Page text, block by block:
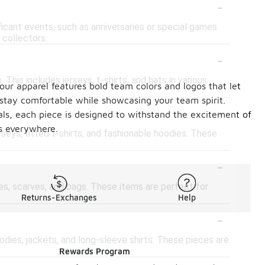
-
events, such as anniversaries or special games.
collectors.
-
includes jerseys, t-shirts, and hats in various
-
fitted t-shirts, and fashionable hoodies. These
-
scarves, and bags. These items are perfect for
-
jackets, and long-sleeve shirts. These pieces are
apparel features bold team colors and logos that let
comfortable while showcasing your team spirit.
each piece is designed to withstand the excitement of
Returns-Exchanges Help
Rewards Program